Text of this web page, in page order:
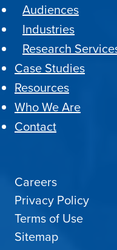
Audiences
Industries
Research
Case Studies
Resources
Who We Are
Contact
Careers
Privacy Policy
Terms of Use
Sitemap